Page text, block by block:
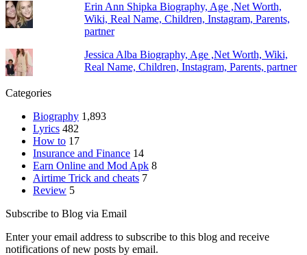
Erin Ann Shipka Biography, Age ,Net Worth,
Wiki, Real Name, Children, Instagram, Parents,
partner
Jessica Alba Biography, Age ,Net Worth, Wiki,
Real Name, Children, Instagram, Parents, partner
Categories
Biography 1,893
Lyrics 482
How to 17
Insurance and Finance 14
Earn Online and Mod Apk 8
Airtime Trick and cheats 7
Review 5
Subscribe to Blog via Email
Enter your email address to subscribe to this blog and receive
notifications of new posts by email.